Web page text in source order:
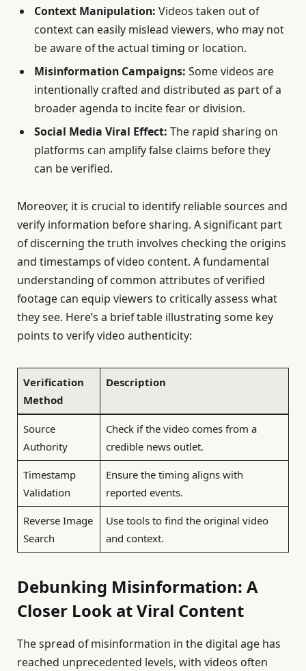
Context Manipulation: Videos taken out of
context can easily mislead viewers, who may not
be aware of the actual timing or location.
Misinformation Campaigns: Some videos are
intentionally crafted and distributed as part of a
broader agenda to incite fear or division.
Social Media Viral Effect: The rapid sharing on
platforms can amplify false claims before they
can be verified.
Moreover, it is crucial to identify reliable sources and
verify information before sharing. A significant part
of discerning the truth involves checking the origins
and timestamps of video content. A fundamental
understanding of common attributes of verified
footage can equip viewers to critically assess what
they see. Here’s a brief table illustrating some key
points to verify video authenticity:
Verification
Method
Description
Source
Authority
Check if the video comes from a
credible news outlet.
Timestamp
Validation
Ensure the timing aligns with
reported events.
Reverse Image
Search
Use tools to find the original video
and context.
Debunking Misinformation: A
Closer Look at Viral Content
The spread of misinformation in the digital age has
reached unprecedented levels, with videos often